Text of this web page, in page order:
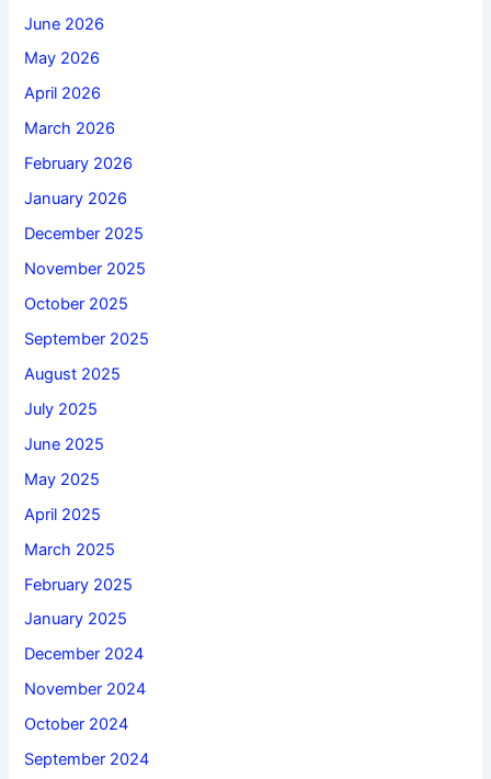
June 2026
May 2026
April 2026
March 2026
February 2026
January 2026
December 2025
November 2025
October 2025
September 2025
August 2025
July 2025
June 2025
May 2025
April 2025
March 2025
February 2025
January 2025
December 2024
November 2024
October 2024
September 2024